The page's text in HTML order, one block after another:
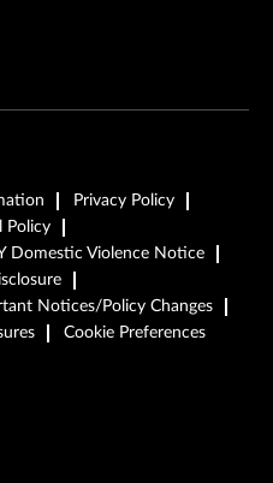
Privacy Policy
Policy
Domestic Violence Notice
Notices/Policy Changes
Cookie Preferences